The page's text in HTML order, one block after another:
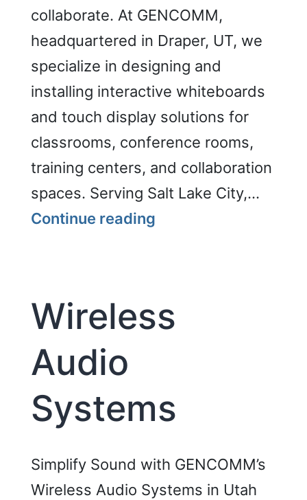
collaborate. At GENCOMM,
headquartered in Draper, UT, we
specialize in designing and
installing interactive whiteboards
and touch display solutions for
classrooms, conference rooms,
training centers, and collaboration
spaces. Serving Salt Lake City,…
Continue readingInteractive
Wireless
Audio
Systems
Simplify Sound with GENCOMM’s
Wireless Audio Systems in Utah